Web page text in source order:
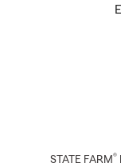
STATE FARM®